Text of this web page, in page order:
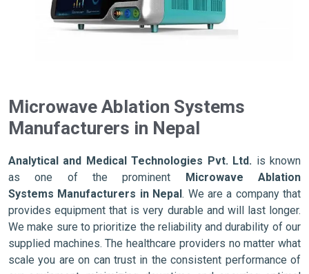
Microwave Ablation Systems
Manufacturers in Nepal
Analytical and Medical Technologies Pvt. Ltd. is known
as one of the prominent Microwave Ablation
Systems Manufacturers in Nepal. We are a company that
provides equipment that is very durable and will last longer.
We make sure to prioritize the reliability and durability of our
supplied machines. The healthcare providers no matter what
scale you are on can trust in the consistent performance of